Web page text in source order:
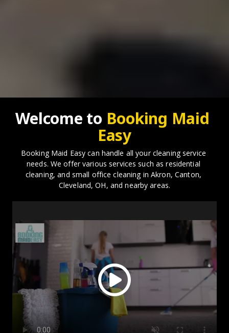
Welcome to Booking Maid
Easy
Booking Maid Easy can handle all your cleaning service
needs. We offer various services such as residential
cleaning, and small office cleaning in Akron, Canton,
Cleveland, OH, and nearby areas.